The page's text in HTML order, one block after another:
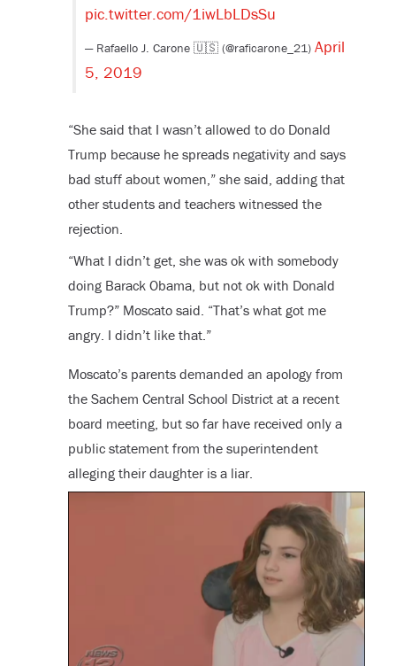
pic.twitter.com/1iwLbLDsSu
— Rafaello J. Carone 🇺🇸 (@raficarone_21) April
5, 2019
“She said that I wasn’t allowed to do Donald
Trump because he spreads negativity and says
bad stuff about women,” she said, adding that
other students and teachers witnessed the
rejection.
“What I didn’t get, she was ok with somebody
doing Barack Obama, but not ok with Donald
Trump?” Moscato said. “That’s what got me
angry. I didn’t like that.”
Moscato’s parents demanded an apology from
the Sachem Central School District at a recent
board meeting, but so far have received only a
public statement from the superintendent
alleging their daughter is a liar.